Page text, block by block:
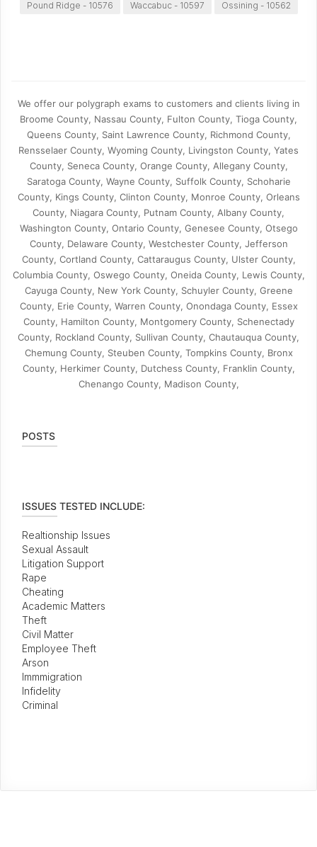
Pound Ridge - 10576 Waccabuc - 10597 Ossining - 10562
We offer our polygraph exams to customers and clients living in
Broome County, Nassau County, Fulton County, Tioga County,
Queens County, Saint Lawrence County, Richmond County,
Rensselaer County, Wyoming County, Livingston County, Yates
County, Seneca County, Orange County, Allegany County,
Saratoga County, Wayne County, Suffolk County, Schoharie
County, Kings County, Clinton County, Monroe County, Orleans
County, Niagara County, Putnam County, Albany County,
Washington County, Ontario County, Genesee County, Otsego
County, Delaware County, Westchester County, Jefferson
County, Cortland County, Cattaraugus County, Ulster County,
Columbia County, Oswego County, Oneida County, Lewis County,
Cayuga County, New York County, Schuyler County, Greene
County, Erie County, Warren County, Onondaga County, Essex
County, Hamilton County, Montgomery County, Schenectady
County, Rockland County, Sullivan County, Chautauqua County,
Chemung County, Steuben County, Tompkins County, Bronx
County, Herkimer County, Dutchess County, Franklin County,
Chenango County, Madison County,
POSTS
ISSUES TESTED INCLUDE:
Realtionship Issues
Sexual Assault
Litigation Support
Rape
Cheating
Academic Matters
Theft
Civil Matter
Employee Theft
Arson
Immmigration
Infidelity
Criminal